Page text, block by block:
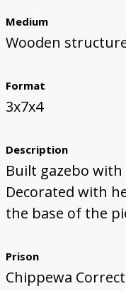
Medium
Wooden
Format
3x7x4
Description
Built gazebo
Decorated with
the base of the
Prison
Chippewa